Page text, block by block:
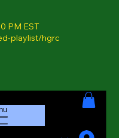
PM EST
playlist/hgrc